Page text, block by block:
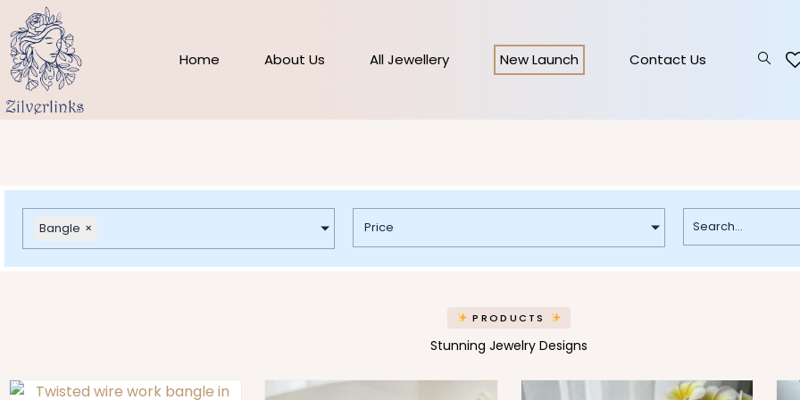
to
content
Home About Us All Jewellery New Launch Contact Us
Bangle × Price
PRODUCTS
Stunning Jewelry Designs